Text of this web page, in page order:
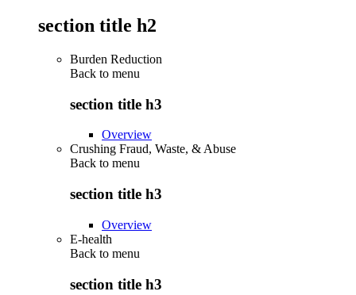
section title h2
Burden Reduction
Back to menu
section title h3
Overview
Crushing Fraud, Waste, & Abuse
Back to menu
section title h3
Overview
E-health
Back to menu
section title h3